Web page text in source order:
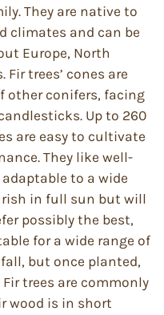
They are native to
climates and can be
Europe, North
trees’ cones are
other conifers, facing
Up to 260
are easy to cultivate
They like well-
to a wide
in full sun but will
possibly the best,
for a wide range of
but once planted,
trees are commonly
wood is in short